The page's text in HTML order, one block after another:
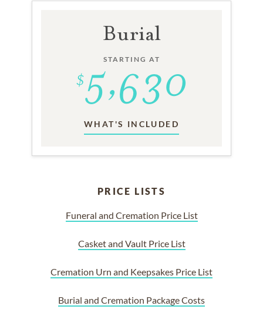
Burial
STARTING AT
WHAT'S INCLUDED
PRICE LISTS
Funeral and Cremation Price List
Casket and Vault Price List
Cremation Urn and Keepsakes Price List
Burial and Cremation Package Costs